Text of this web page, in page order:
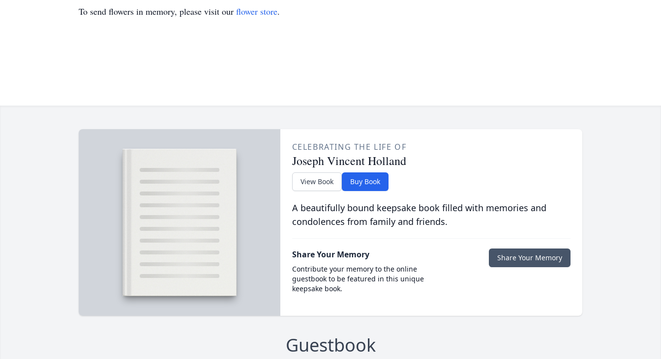
To send flowers in memory, please visit our flower store.
CELEBRATING THE LIFE OF
Joseph Vincent Holland
View Book Buy Book
A beautifully bound keepsake book filled with memories and
condolences from family and friends.
Share Your Memory
Contribute your memory to the online
guestbook to be featured in this unique
keepsake book.
Share Your Memory
Guestbook